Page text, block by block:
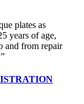
plates as
years of age,
and from repair